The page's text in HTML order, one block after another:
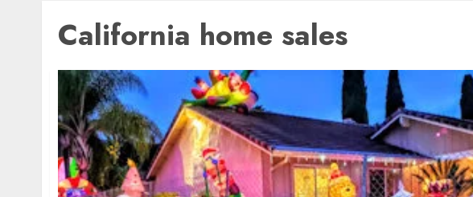
California home sales